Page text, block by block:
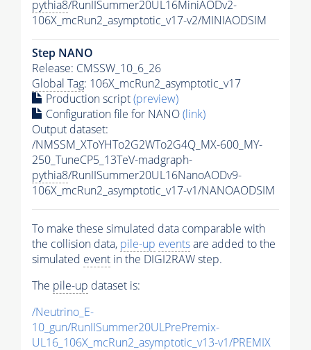
pythia8/RunIISummer20UL16MiniAODv2-
106X_mcRun2_asymptotic_v17-v2/MINIAODSIM
Step NANO
Release: CMSSW_10_6_26
Global Tag: 106X_mcRun2_asymptotic_v17
Production script(preview)
Configuration file for NANO(link)
Output dataset:
/NMSSM_XToYHTo2G2WTo2G4Q_MX-600_MY-
250_TuneCP5_13TeV-madgraph-
pythia8/RunIISummer20UL16NanoAODv9-
106X_mcRun2_asymptotic_v17-v1/NANOAODSIM
To make these simulated data comparable with
the collision data, pile-up eventsare added to the
simulated event in the DIGI2RAW step.
The pile-up dataset is:
/Neutrino_E-
10_gun/RunIISummer20ULPrePremix-
UL16_106X_mcRun2_asymptotic_v13-v1/PREMIX